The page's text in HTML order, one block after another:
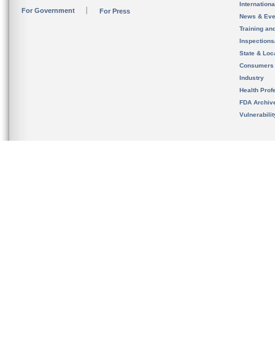
For Government For Press
News &
Training
State &
Consumers
Industry
Health
FDA